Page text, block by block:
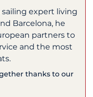
sailing expert living
Barcelona, he
partners to
and the most
thanks to our